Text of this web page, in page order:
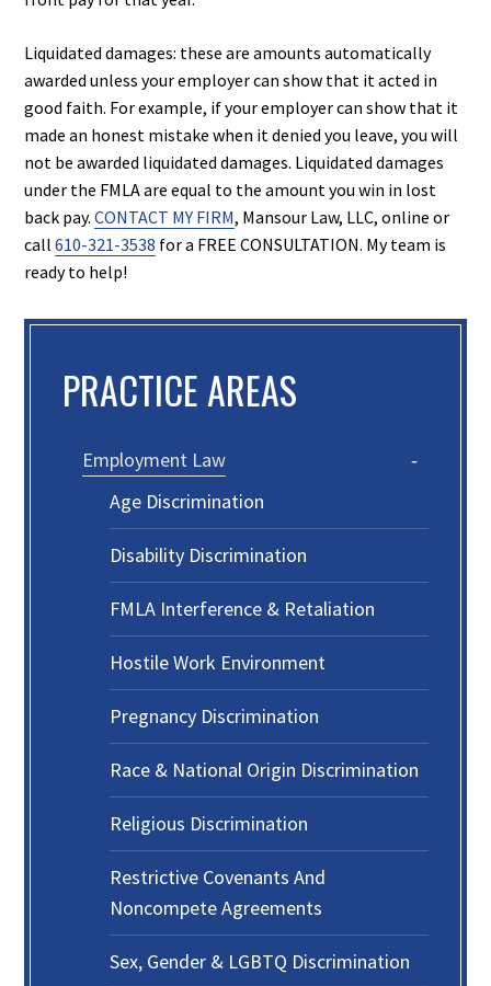
Liquidated damages: these are amounts automatically
awarded unless your employer can show that it acted in
good faith. For example, if your employer can show that it
made an honest mistake when it denied you leave, you will
not be awarded liquidated damages. Liquidated damages
under the FMLA are equal to the amount you win in lost
back pay.CONTACT MY FIRM, Mansour Law, LLC, online or
call610-321-3538 for a FREE CONSULTATION. My team is
ready to help!
PRACTICE AREAS
Employment Law
Age Discrimination
Disability Discrimination
FMLA Interference & Retaliation
Hostile Work Environment
Pregnancy Discrimination
Race & National Origin Discrimination
Religious Discrimination
Restrictive Covenants And
Noncompete Agreements
Sex, Gender & LGBTQ Discrimination